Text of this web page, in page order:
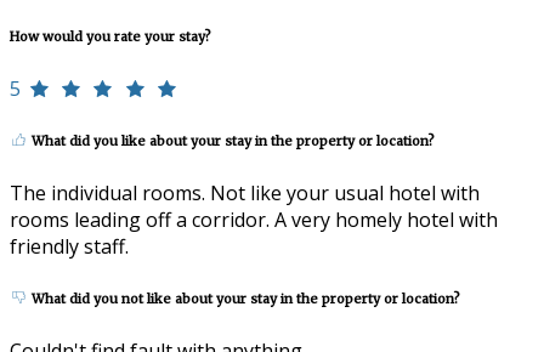
How would you rate your stay?
5
What did you like about your stay in the property or location?
The individual rooms. Not like your usual hotel with
rooms leading off a corridor. A very homely hotel with
friendly staff.
What did you not like about your stay in the property or location?